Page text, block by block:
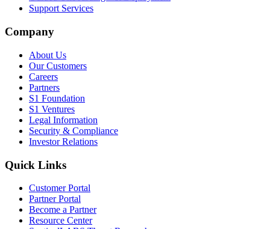
Support Services
Company
About Us
Our Customers
Careers
Partners
S1 Foundation
S1 Ventures
Legal Information
Security & Compliance
Investor Relations
Quick Links
Customer Portal
Partner Portal
Become a Partner
Resource Center